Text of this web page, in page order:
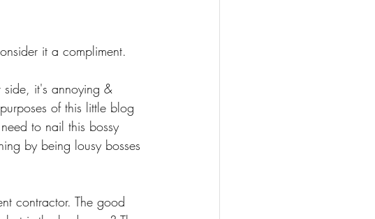
it a compliment.
it's annoying &
of this little blog
to nail this bossy
by being lousy bosses
contractor. The good